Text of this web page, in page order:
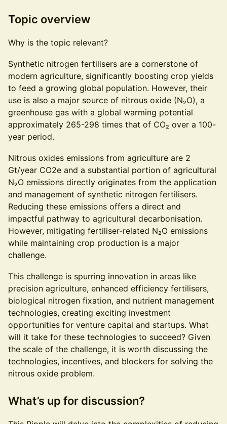
Topic overview
Why is the topic relevant?
Synthetic nitrogen fertilisers are a cornerstone of
modern agriculture, significantly boosting crop yields
to feed a growing global population. However, their
use is also a major source of nitrous oxide (N₂O), a
greenhouse gas with a global warming potential
approximately 265-298 times that of CO₂ over a 100-
year period.
Nitrous oxides emissions from agriculture are 2
Gt/year CO2e and a substantial portion of agricultural
N₂O emissions directly originates from the application
and management of synthetic nitrogen fertilisers.
Reducing these emissions offers a direct and
impactful pathway to agricultural decarbonisation.
However, mitigating fertiliser-related N₂O emissions
while maintaining crop production is a major
challenge.
This challenge is spurring innovation in areas like
precision agriculture, enhanced efficiency fertilisers,
biological nitrogen fixation, and nutrient management
technologies, creating exciting investment
opportunities for venture capital and startups. What
will it take for these technologies to succeed? Given
the scale of the challenge, it is worth discussing the
technologies, incentives, and blockers for solving the
nitrous oxide problem.
What’s up for discussion?